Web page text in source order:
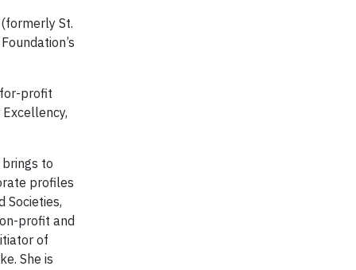
St.
profit
to
profiles
Societies,
profit and
of
She is